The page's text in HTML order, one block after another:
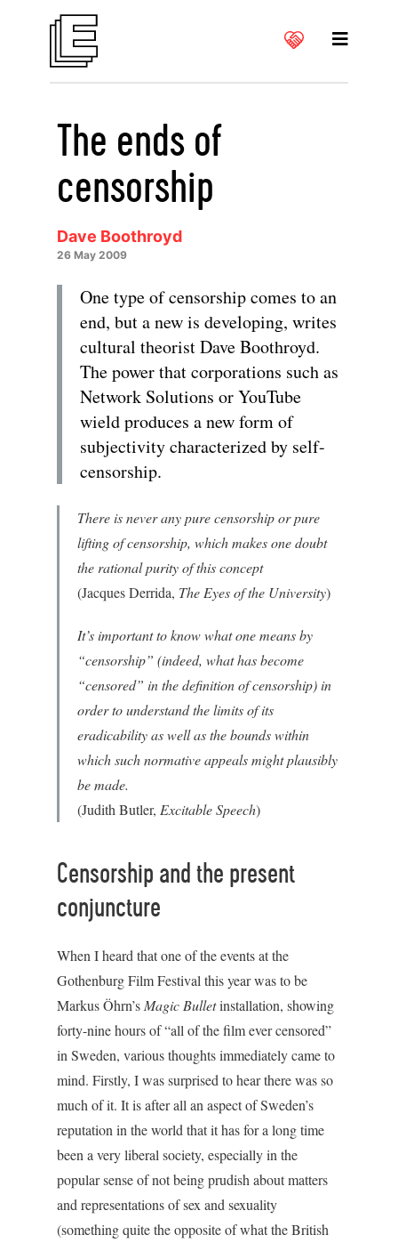
The ends of
censorship
Dave Boothroyd
26 May 2009
One type of censorship comes to an
end, but a new is developing, writes
cultural theorist Dave Boothroyd.
The power that corporations such as
Network Solutions or YouTube
wield produces a new form of
subjectivity characterized by self-
censorship.
There is never any pure censorship or pure
lifting of censorship, which makes one doubt
the rational purity of this concept
(Jacques Derrida, The Eyes of the University)
It’s important to know what one means by
“censorship” (indeed, what has become
“censored” in the definition of censorship) in
order to understand the limits of its
eradicability as well as the bounds within
which such normative appeals might plausibly
be made.
(Judith Butler, Excitable Speech)
Censorship and the present
conjuncture
When I heard that one of the events at the
Gothenburg Film Festival this year was to be
Markus Öhrn’s Magic Bulletinstallation, showing
forty-nine hours of “all of the film ever censored”
in Sweden, various thoughts immediately came to
mind. Firstly, I was surprised to hear there was so
much of it. It is after all an aspect of Sweden’s
reputation in the world that it has for a long time
been a very liberal society, especially in the
popular sense of not being prudish about matters
and representations of sex and sexuality
(something quite the opposite of what the British